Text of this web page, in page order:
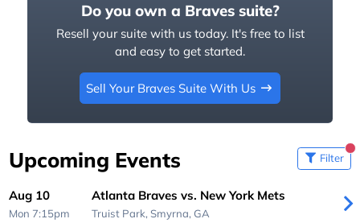
Do you own a Braves suite?
Resell your suite with us today. It's free to list
and easy to get started.
Sell Your Braves Suite With Us
Upcoming Events Filter
Aug 10
Mon 7:15pm
Atlanta Braves vs. New York Mets
Truist Park, Smyrna, GA